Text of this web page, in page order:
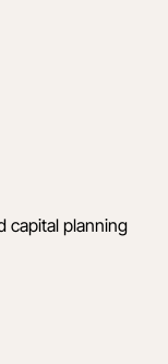
capital planning